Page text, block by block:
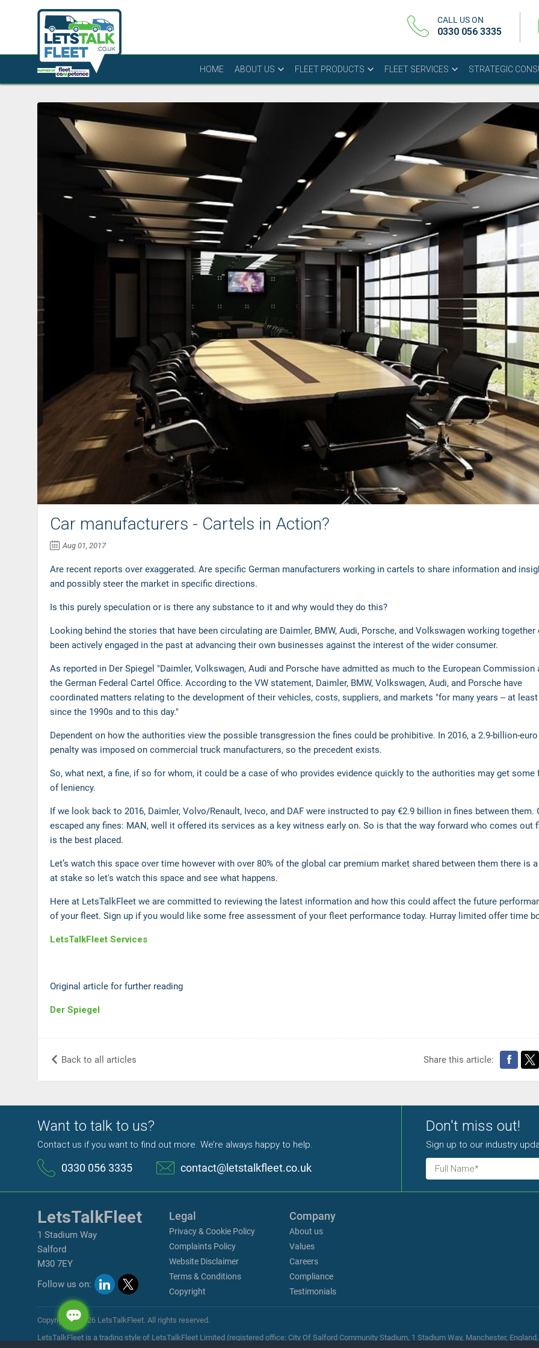
CALL US ON
0330 056 3335
HOME ABOUT US FLEET PRODUCTS FLEET SERVICES STRATEGIC
Car manufacturers - Cartels in Action?
Aug 01, 2017
Are recent reports over exaggerated. Are specific German manufacturers working in cartels to share information and
and possibly steer the market in specific directions.
Is this purely speculation or is there any substance to it and why would they do this?
Looking behind the stories that have been circulating are Daimler, BMW, Audi, Porsche, and Volkswagen working together
been actively engaged in the past at advancing their own businesses against the interest of the wider consumer.
As reported in Der Spiegel "Daimler, Volkswagen, Audi and Porsche have admitted as much to the European Commission
the German Federal Cartel Office. According to the VW statement, Daimler, BMW, Volkswagen, Audi, and Porsche have
coordinated matters relating to the development of their vehicles, costs, suppliers, and markets "for many years -- at least
since the 1990s and to this day."
Dependent on how the authorities view the possible transgression the fines could be prohibitive. In 2016, a 2.9-billion-euro
penalty was imposed on commercial truck manufacturers, so the precedent exists.
So, what next, a fine, if so for whom, it could be a case of who provides evidence quickly to the authorities may get some
of leniency.
If we look back to 2016, Daimler, Volvo/Renault, Iveco, and DAF were instructed to pay €2.9 billion in fines between them.
escaped any fines: MAN, well it offered its services as a key witness early on. So is that the way forward who comes out
is the best placed.
Let’s watch this space over time however with over 80% of the global car premium market shared between them there is
at stake so let's watch this space and see what happens.
Here at LetsTalkFleet we are committed to reviewing the latest information and how this could affect the future
of your fleet. Sign up if you would like some free assessment of your fleet performance today. Hurray limited offer time
LetsTalkFleet Services
Original article for further reading
Der Spiegel
Back to all articles Share this article:
Want to talk to us?
Contact us if you want to find out more. We’re always happy to help.
0330 056 3335 contact@letstalkfleet.co.uk
Don't miss out!
Sign up to our industry
LetsTalkFleet
1 Stadium Way
Salford
M30 7EY
Follow us on:
Legal
Privacy & Cookie Policy
Complaints Policy
Website Disclaimer
Terms & Conditions
Copyright
Company
About us
Values
Careers
Compliance
Testimonials
Copyright © 2026 LetsTalkFleet. All rights reserved.
LetsTalkFleet is a trading style of LetsTalkFleet Limited (registered office: City Of Salford Community Stadium, 1 Stadium Way, Manchester,